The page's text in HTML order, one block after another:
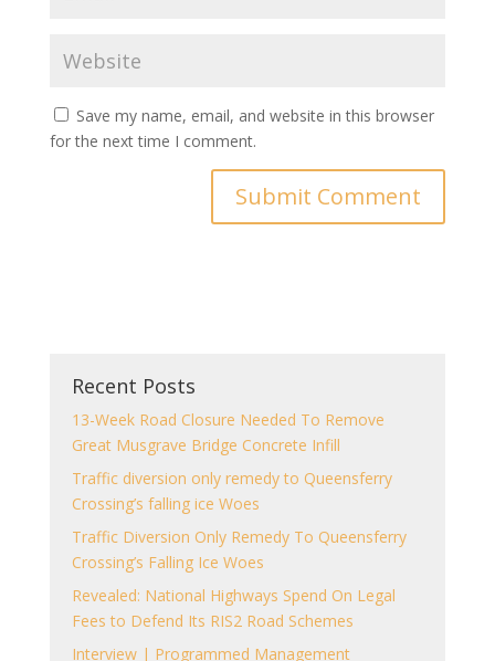
Save my name, email, and website in this browser
for the next time I comment.
Recent Posts
13-Week Road Closure Needed To Remove
Great Musgrave Bridge Concrete Infill
Traffic diversion only remedy to Queensferry
Crossing’s falling ice Woes
Traffic Diversion Only Remedy To Queensferry
Crossing’s Falling Ice Woes
Revealed: National Highways Spend On Legal
Fees to Defend Its RIS2 Road Schemes
Interview | Programmed Management